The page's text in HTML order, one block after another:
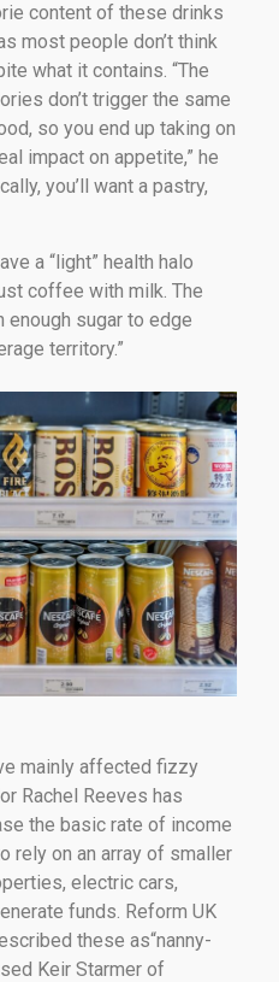
content of these drinks
most people don’t think
what it contains. “The
don’t trigger the same
so you end up taking on
impact on appetite,” he
you’ll want a pastry,
a “light” health halo
coffee with milk. The
enough sugar to edge
territory.”
mainly affected fizzy
Rachel Reeves has
the basic rate of income
rely on an array of smaller
electric cars,
funds. Reform UK
these as“nanny-
Keir Starmer of